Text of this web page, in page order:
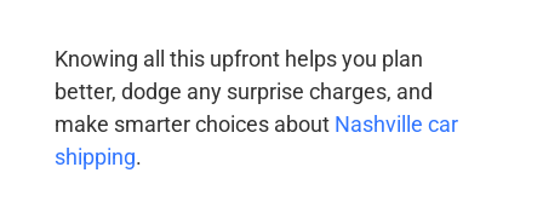
Knowing all this upfront helps you plan
better, dodge any surprise charges, and
make smarter choices about Nashville car
shipping.